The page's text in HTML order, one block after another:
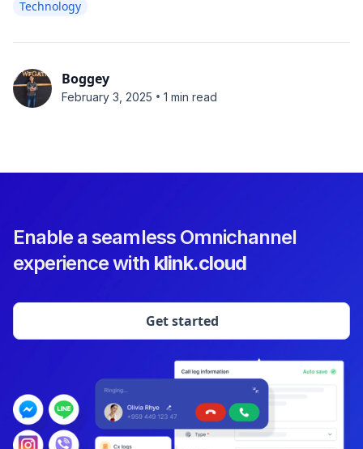
Technology
Boggey
February 3, 2025 • 1 min read
Enable a seamless Omnichannel
experience with klink.cloud
Get started